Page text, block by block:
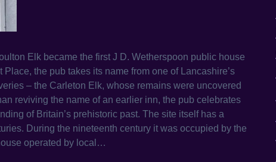
Elk became the first J D. Wetherspoon public house
the pub takes its name from one of Lancashire’s
– the Carleton Elk, whose remains were uncovered
reviving the name of an earlier inn, the pub celebrates
of Britain’s prehistoric past. The site itself has a
During the nineteenth century it was occupied by the
operated by local…